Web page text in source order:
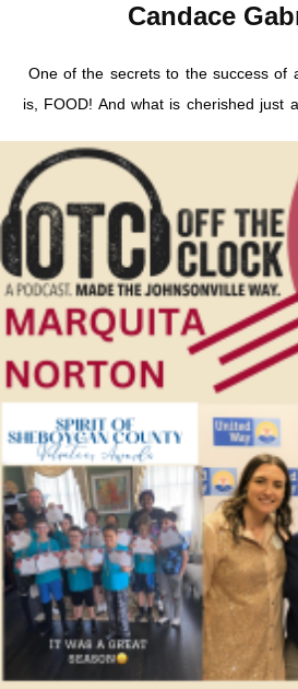
Candace
One of the secrets to the success of
is, FOOD! And what is cherished just